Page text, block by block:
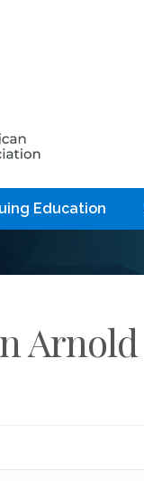
Education
Arnold